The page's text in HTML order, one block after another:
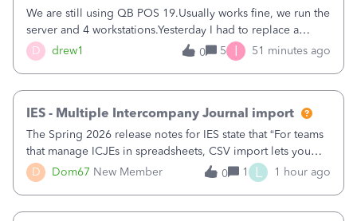
D drew1
We are still using QB POS 19.Usually works fine, we run the
server and 4 workstations.Yesterday I had to replace a
workstation. Downloaded POS, it got stuck on "reading
receipts" for about 12 hrs. I closed it the next morning and
0 5 I 51 minutes ago
D Dom67 New Member
IES - Multiple Intercompany Journal import
The Spring 2026 release notes for IES state that “For teams
that manage ICJEs in spreadsheets, CSV import lets you
upload and draft multiple ICJEs at once, converting an
existing workflow into a structured process without
0 1 L 1 hour ago